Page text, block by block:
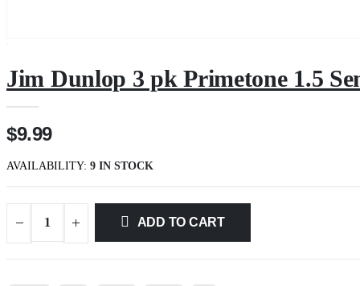
Jim Dunlop 3 pk Primetone 1.5
$9.99
AVAILABILITY: 9 IN STOCK
ADD TO CART